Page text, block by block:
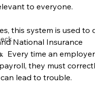
to everyone.
this system is used to
National Insurance
Every time an employer
they must
lead to trouble.